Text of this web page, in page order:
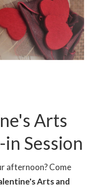
Arts
Session
afternoon? Come
Arts and